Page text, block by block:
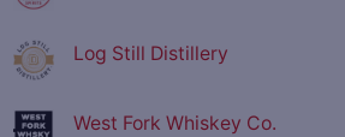
Log Still Distillery
West Fork Whiskey Co.